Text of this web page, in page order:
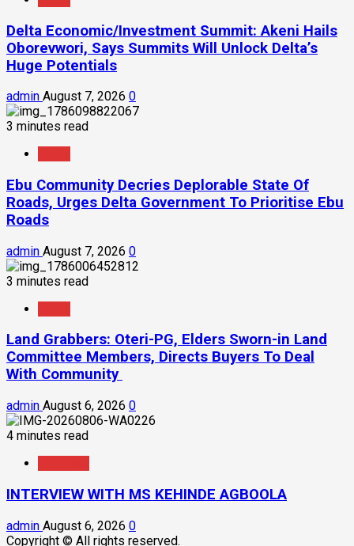
Delta Economic/Investment Summit: Akeni Hails
Oborevwori, Says Summits Will Unlock Delta’s
Huge Potentials
admin August 7, 2026 0
3 minutes read
Ebu Community Decries Deplorable State Of
Roads, Urges Delta Government To Prioritise Ebu
Roads
admin August 7, 2026 0
3 minutes read
Land Grabbers: Oteri-PG, Elders Sworn-in Land
Committee Members, Directs Buyers To Deal
With Community
admin August 6, 2026 0
4 minutes read
INTERVIEW WITH MS KEHINDE AGBOOLA
admin August 6, 2026 0
Copyright © All rights reserved.